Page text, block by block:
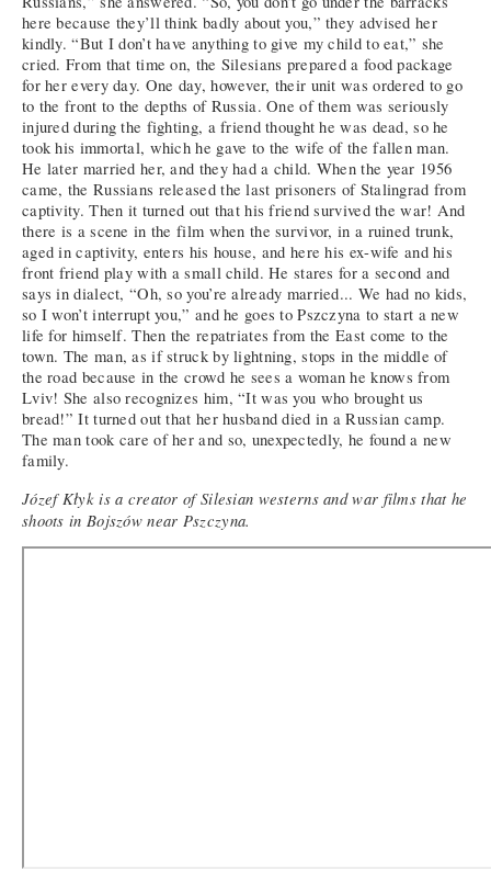
here because they’ll think badly about you,” they advised her
kindly. “But I don’t have anything to give my child to eat,” she
cried. From that time on, the Silesians prepared a food package
for her every day. One day, however, their unit was ordered to go
to the front to the depths of Russia. One of them was seriously
injured during the fighting, a friend thought he was dead, so he
took his immortal, which he gave to the wife of the fallen man.
He later married her, and they had a child. When the year 1956
came, the Russians released the last prisoners of Stalingrad from
captivity. Then it turned out that his friend survived the war! And
there is a scene in the film when the survivor, in a ruined trunk,
aged in captivity, enters his house, and here his ex-wife and his
front friend play with a small child. He stares for a second and
says in dialect, “Oh, so you’re already married... We had no kids,
so I won’t interrupt you,” and he goes to Pszczyna to start a new
life for himself. Then the repatriates from the East come to the
town. The man, as if struck by lightning, stops in the middle of
the road because in the crowd he sees a woman he knows from
Lviv! She also recognizes him, “It was you who brought us
bread!” It turned out that her husband died in a Russian camp.
The man took care of her and so, unexpectedly, he found a new
family.
Józef Kłyk is a creator of Silesian westerns and war films that he
shoots in Bojszów near Pszczyna.